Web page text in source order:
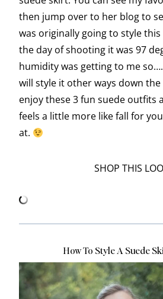
then jump over to her blog to
was originally going to style
the day of shooting it was 97
humidity was getting to me
will style it other ways down
enjoy these 3 fun suede outfits
feels a little more like fall for
at.
SHOP THIS
How To Style A Suede